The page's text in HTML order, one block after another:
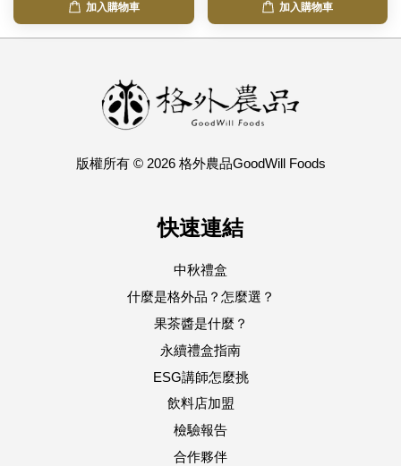
加入購物車 加入購物車
版權所有 © 2026 格外農品GoodWill Foods
快速連結
中秋禮盒
什麼是格外品？怎麼選？
果茶醬是什麼？
永續禮盒指南
ESG講師怎麼挑
飲料店加盟
檢驗報告
合作夥伴